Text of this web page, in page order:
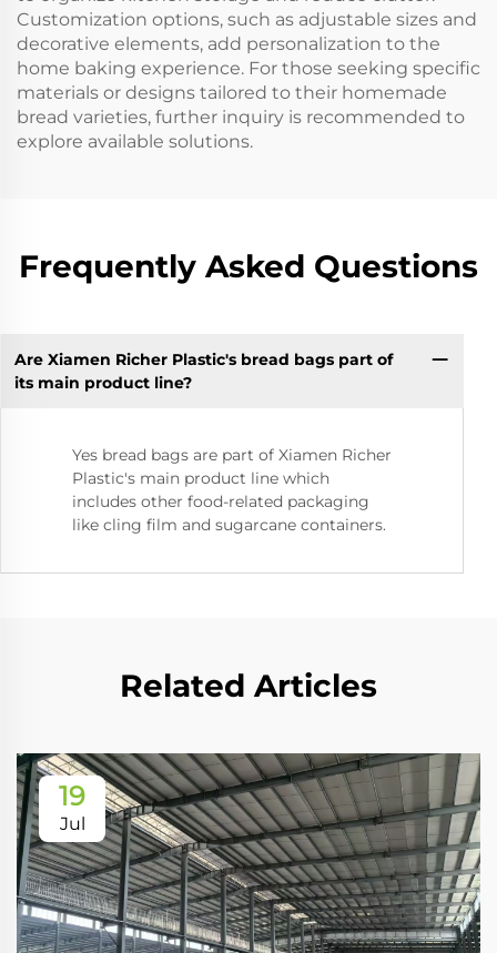
Customization options, such as adjustable sizes and
decorative elements, add personalization to the
home baking experience. For those seeking specific
materials or designs tailored to their homemade
bread varieties, further inquiry is recommended to
explore available solutions.
Frequently Asked Questions
Are Xiamen Richer Plastic's bread bags part of
its main product line?
Yes bread bags are part of Xiamen Richer
Plastic's main product line which
includes other food-related packaging
like cling film and sugarcane containers.
Related Articles
19
Jul